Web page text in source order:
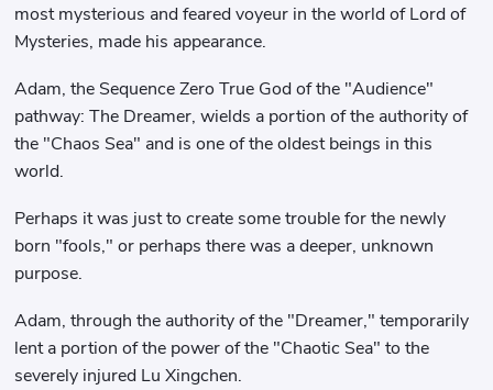
most mysterious and feared voyeur in the world of Lord of
Mysteries, made his appearance.
Adam, the Sequence Zero True God of the "Audience"
pathway: The Dreamer, wields a portion of the authority of
the "Chaos Sea" and is one of the oldest beings in this
world.
Perhaps it was just to create some trouble for the newly
born "fools," or perhaps there was a deeper, unknown
purpose.
Adam, through the authority of the "Dreamer," temporarily
lent a portion of the power of the "Chaotic Sea" to the
severely injured Lu Xingchen.